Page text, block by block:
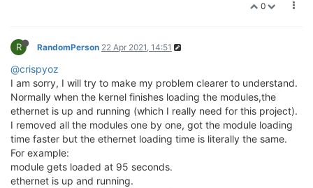
0
R RandomPerson 22 Apr 2021, 14:51
@crispyoz
I am sorry, I will try to make my problem clearer to understand.
Normally when the kernel finishes loading the modules,the
ethernet is up and running (which I really need for this project).
I removed all the modules one by one, got the module loading
time faster but the ethernet loading time is literally the same.
For example:
module gets loaded at 95 seconds.
ethernet is up and running.